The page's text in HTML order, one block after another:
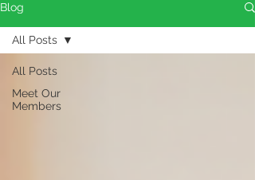
Blog
All Posts
Meet Our
Members
All Posts